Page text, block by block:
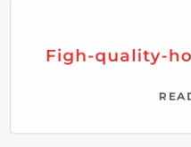
Figh-quality-